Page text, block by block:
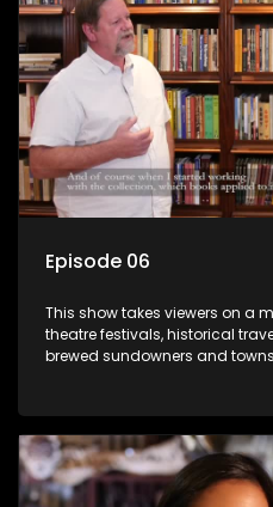
Episode 06
This show takes viewers on a
theatre festivals, historical
brewed sundowners and